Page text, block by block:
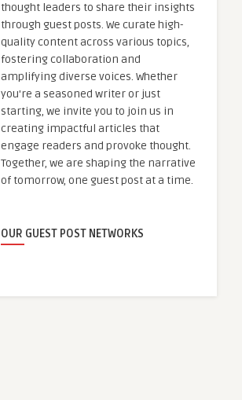
thought leaders to share their insights
through guest posts. We curate high-
quality content across various topics,
fostering collaboration and
amplifying diverse voices. Whether
you're a seasoned writer or just
starting, we invite you to join us in
creating impactful articles that
engage readers and provoke thought.
Together, we are shaping the narrative
of tomorrow, one guest post at a time.
OUR GUEST POST NETWORKS